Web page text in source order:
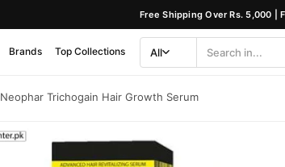
Free Shipping Over Rs. 5,000 |
Brands Top Collections
Category
All
Search
Neophar Trichogain Hair Growth Serum